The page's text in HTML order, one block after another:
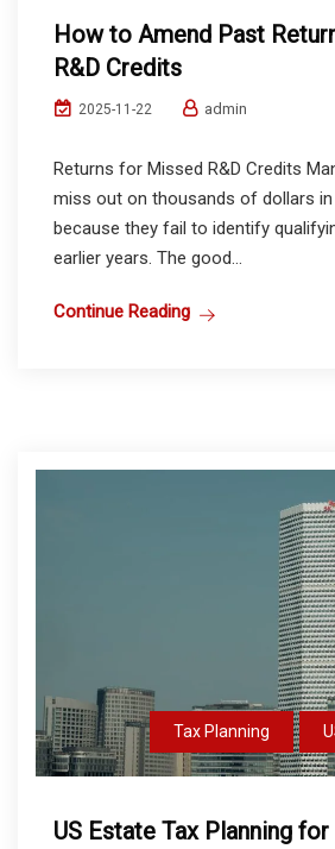
How to Amend Past
R&D Credits
2025-11-22 admin
Returns for Missed R&D Credits
miss out on thousands of dollars in
because they fail to identify
earlier years. The good...
Continue Reading
Tax Planning
US Estate Tax Planning for